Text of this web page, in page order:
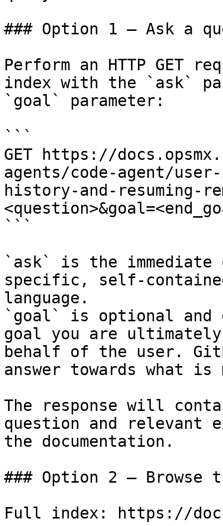
### Option 1 — Ask a
Perform an HTTP GET
index with the `ask`
`goal` parameter:
```
GET https://
agents/code-agent/
history-and-resuming-
```
`ask` is the
specific, self-
language.
`goal` is optional and
goal you are
behalf of the user.
answer towards what
The response will
question and relevant
the documentation.
### Option 2 — Browse
Full index: https://